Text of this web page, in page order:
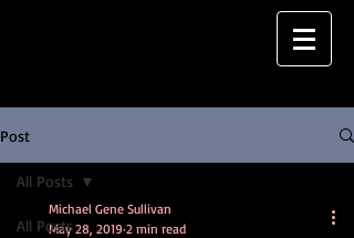
Post
All Posts
All Posts
Michael Gene Sullivan
May 28, 2019 2 min read